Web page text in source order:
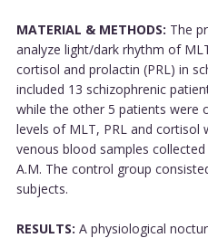
MATERIAL & METHODS: The
analyze light/dark rhythm of
cortisol and prolactin (PRL) in
included 13 schizophrenic
while the other 5 patients were
levels of MLT, PRL and cortisol
venous blood samples collected
A.M. The control group
subjects.
RESULTS: A physiological